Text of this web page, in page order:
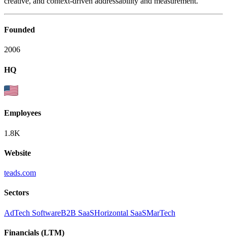
Founded
2006
HQ
Employees
1.8K
Website
teads.com
Sectors
AdTech SoftwareB2B SaaSHorizontal SaaSMarTech
Financials (LTM)